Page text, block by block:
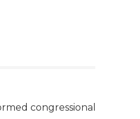
congressional